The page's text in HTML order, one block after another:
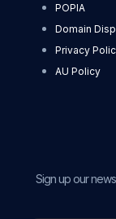
POPIA
Domain
Privacy
AU Policy
Sign up our